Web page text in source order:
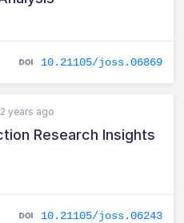
10.21105/joss.06869
years ago
Research Insights
10.21105/joss.06243